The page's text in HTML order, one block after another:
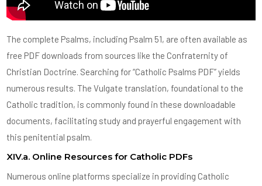
The complete Psalms, including Psalm 51, are often available as
free PDF downloads from sources like the Confraternity of
Christian Doctrine. Searching for “Catholic Psalms PDF” yields
numerous results. The Vulgate translation, foundational to the
Catholic tradition, is commonly found in these downloadable
documents, facilitating study and prayerful engagement with
this penitential psalm.
XIV.a. Online Resources for Catholic PDFs
Numerous online platforms specialize in providing Catholic